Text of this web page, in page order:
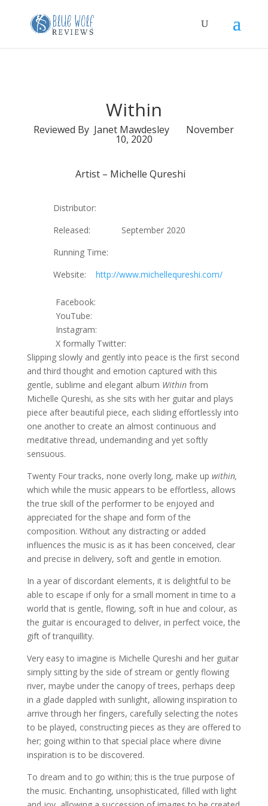
Within
Reviewed By Janet Mawdesley November
10, 2020
Artist – Michelle Qureshi
Distributor:
Released: September 2020
Running Time:
Website: http://www.michellequreshi.com/
Facebook:
YouTube:
Instagram:
X formally Twitter:
Slipping slowly and gently into peace is the first second
and third thought and emotion captured with this
gentle, sublime and elegant album Withinfrom
Michelle Qureshi, as she sits with her guitar and plays
piece after beautiful piece, each sliding effortlessly into
one another to create an almost continuous and
meditative thread, undemanding and yet softly
sensuous.
Twenty Four tracks, none overly long, make up within,
which while the music appears to be effortless, allows
the true skill of the performer to be enjoyed and
appreciated for the shape and form of the
composition. Without any distracting or added
influences the music is as it has been conceived, clear
and precise in delivery, soft and gentle in emotion.
In a year of discordant elements, it is delightful to be
able to escape if only for a small moment in time to a
world that is gentle, flowing, soft in hue and colour, as
the guitar is encouraged to deliver, in perfect voice, the
gift of tranquillity.
Very easy to imagine is Michelle Qureshi and her guitar
simply sitting by the side of stream or gently flowing
river, maybe under the canopy of trees, perhaps deep
in a glade dappled with sunlight, allowing inspiration to
arrive through her fingers, carefully selecting the notes
to be played, constructing pieces as they are offered to
her; going within to that special place where divine
inspiration is to be discovered.
To dream and to go within; this is the true purpose of
the music. Enchanting, unsophisticated, filled with light